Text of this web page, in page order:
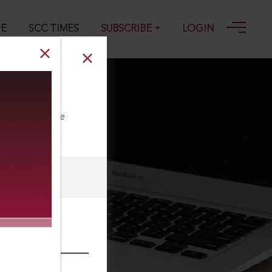
SCC TIMES SUBSCRIBE LOGIN
our Toll Free